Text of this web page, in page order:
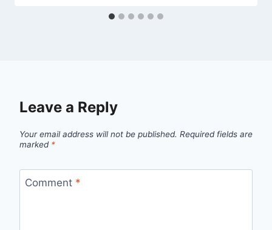
Leave a Reply
Your email address will not be published. Required fields are
marked *
Comment *